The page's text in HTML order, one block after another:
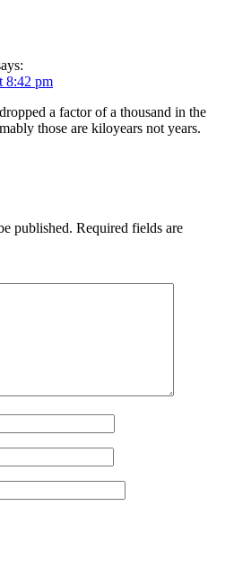
8:42 pm
a factor of a thousand in the
those are kiloyears not years.
published. Required fields are